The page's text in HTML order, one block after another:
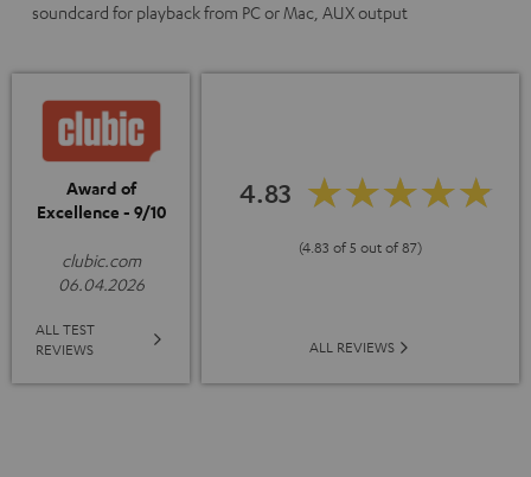
soundcard for playback from PC or Mac, AUX output
Award of
Excellence - 9/10
clubic.com
06.04.2026
ALL TEST
REVIEWS
4.83
(4.83 of 5 out of 87)
ALL REVIEWS